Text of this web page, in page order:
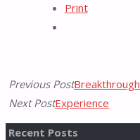
Print
Previous PostBreakthrough
Next PostExperience
Recent Posts